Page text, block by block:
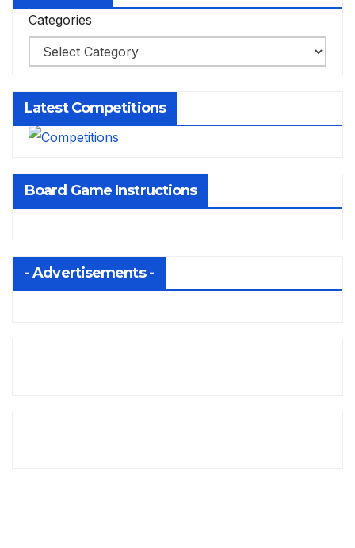
Categories
Latest Competitions
Board Game Instructions
- Advertisements -